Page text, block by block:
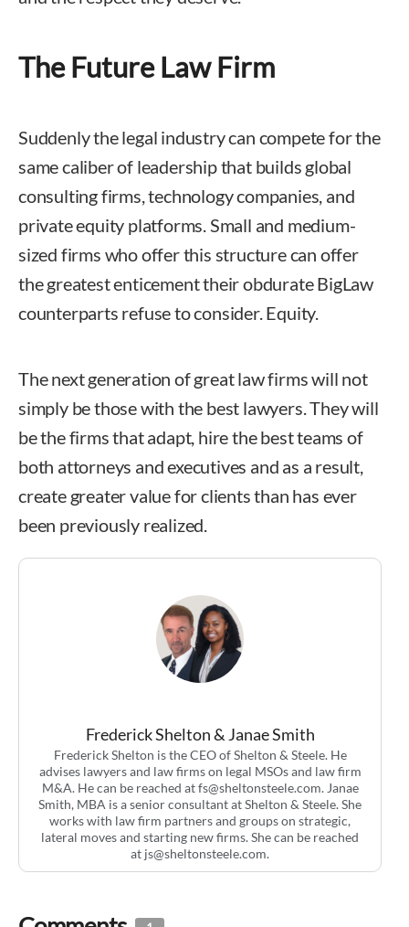
The Future Law Firm
Suddenly the legal industry can compete for the
same caliber of leadership that builds global
consulting firms, technology companies, and
private equity platforms. Small and medium-
sized firms who offer this structure can offer
the greatest enticement their obdurate BigLaw
counterparts refuse to consider. Equity.
The next generation of great law firms will not
simply be those with the best lawyers. They will
be the firms that adapt, hire the best teams of
both attorneys and executives and as a result,
create greater value for clients than has ever
been previously realized.
Frederick Shelton & Janae Smith
Frederick Shelton is the CEO of Shelton & Steele. He
advises lawyers and law firms on legal MSOs and law firm
M&A. He can be reached atfs@sheltonsteele.com. Janae
Smith, MBA is a senior consultant at Shelton & Steele. She
works with law firm partners and groups on strategic,
lateral moves and starting new firms. She can be reached
at js@sheltonsteele.com.